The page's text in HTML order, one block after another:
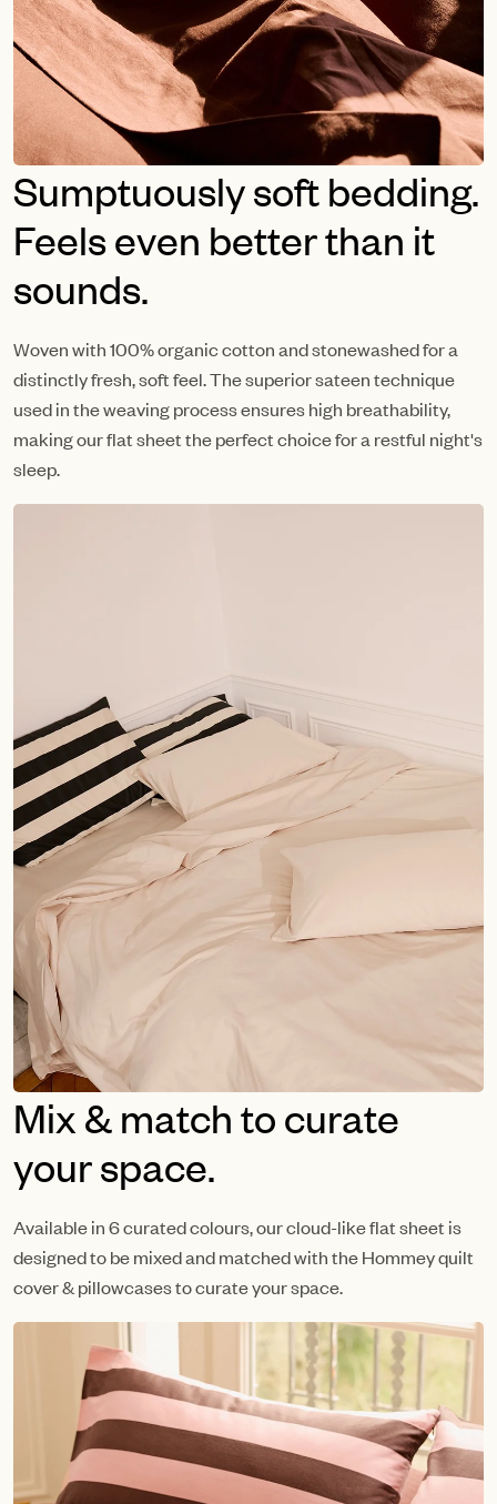
Sumptuously soft bedding.
Feels even better than it
sounds.
Woven with 100% organic cotton and stonewashed for a
distinctly fresh, soft feel. The superior sateen technique
used in the weaving process ensures high breathability,
making our flat sheet the perfect choice for a restful night's
sleep.
Mix & match to curate
your space.
Available in 6 curated colours, our cloud-like flat sheet is
designed to be mixed and matched with the Hommey quilt
cover & pillowcases to curate your space.